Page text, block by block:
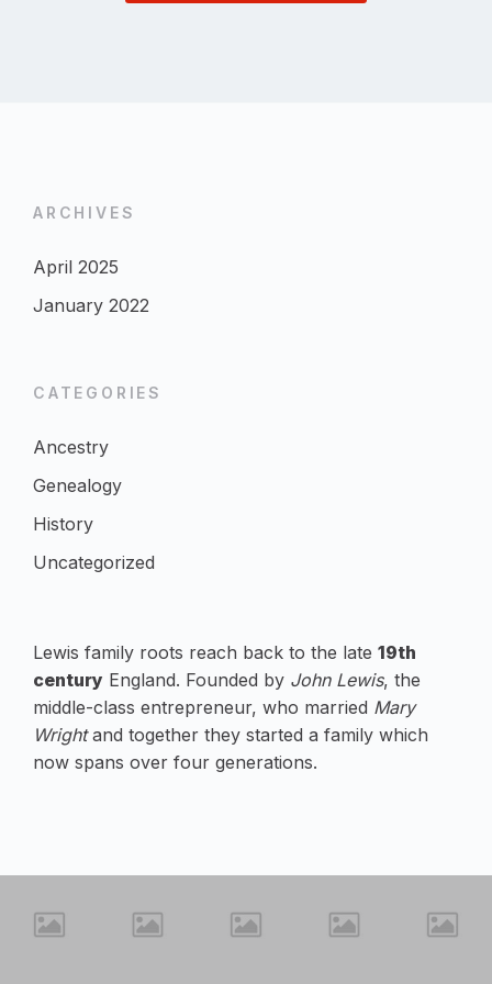
ARCHIVES
April 2025
January 2022
CATEGORIES
Ancestry
Genealogy
History
Uncategorized
Lewis family roots reach back to the late 19th
century England. Founded by John Lewis, the
middle-class entrepreneur, who married Mary
Wrightand together they started a family which
now spans over four generations.